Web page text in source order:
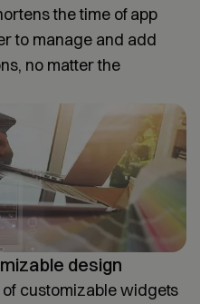
the time of app
to manage and add
no matter the
design
customizable widgets